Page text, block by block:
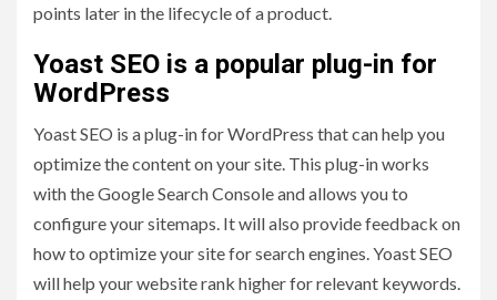
points later in the lifecycle of a product.
Yoast SEO is a popular plug-in for
WordPress
Yoast SEO is a plug-in for WordPress that can help you
optimize the content on your site. This plug-in works
with the Google Search Console and allows you to
configure your sitemaps. It will also provide feedback on
how to optimize your site for search engines. Yoast SEO
will help your website rank higher for relevant keywords.